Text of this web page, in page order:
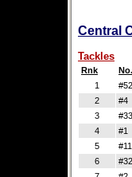
Central
Tackles
Rnk No.
1
#52
2
#4
3
#33
4
#1
5
#11
6
#32